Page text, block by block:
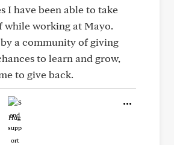
I have been able to take
while working at Mayo.
a community of giving
to learn and grow,
to give back.
Hug